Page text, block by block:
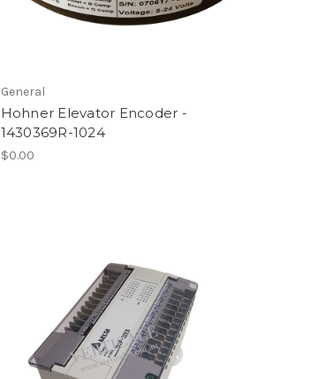
General
Hohner Elevator Encoder -
1430369R-1024
$0.00